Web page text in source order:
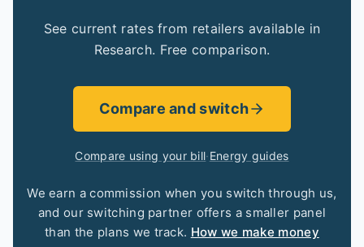
See current rates from retailers available in
Research. Free comparison.
Compare and switch
Compare using your bill·Energy guides
We earn a commission when you switch through us,
and our switching partner offers a smaller panel
than the plans we track. How we make money